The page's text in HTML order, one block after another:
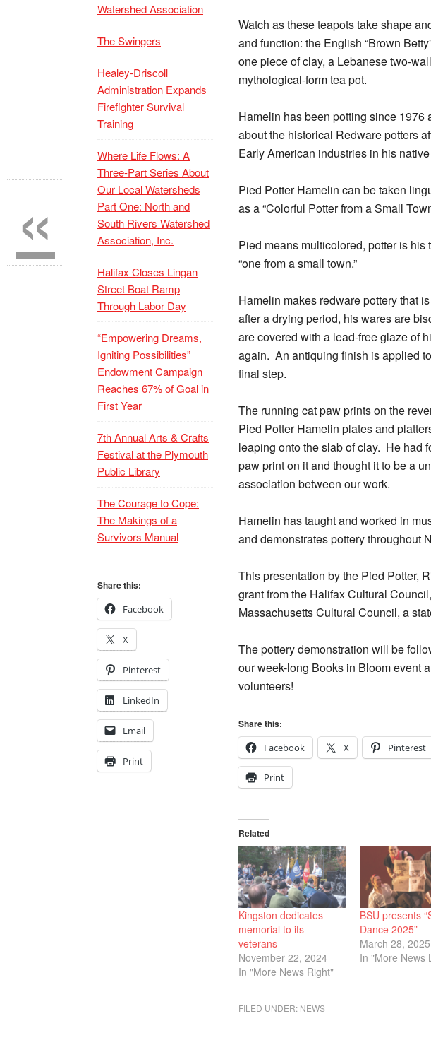
Watch as these teapots take shape
and function: the English “Brown
one piece of clay, a Lebanese two-
mythological-form tea pot.
Hamelin has been potting since 1976
about the historical Redware potters
Early American industries in his
Pied Potter Hamelin can be taken
as a “Colorful Potter from a Small
Pied means multicolored, potter is
“one from a small town.”
Hamelin makes redware pottery that
after a drying period, his wares are
are covered with a lead-free glaze of
again. An antiquing finish is applied
final step.
The running cat paw prints on the
Pied Potter Hamelin plates and
leaping onto the slab of clay. He had
paw print on it and thought it to be a
association between our work.
Hamelin has taught and worked in
and demonstrates pottery throughout
This presentation by the Pied Potter,
grant from the Halifax Cultural
Massachusetts Cultural Council, a
The pottery demonstration will be
our week-long Books in Bloom event
volunteers!
Share this:
Facebook
X Pinterest
Print
Related
Kingston dedicates
memorial to its
veterans
November 22, 2024
In "More News Right"
BSU presents
Dance 2025”
March 28, 2025
In "More News
FILED UNDER: NEWS
Watershed Association
The Swingers
Healey-Driscoll
Administration Expands
Firefighter Survival
Training
Where Life Flows: A
Three-Part Series About
Our Local Watersheds
Part One: North and
South Rivers Watershed
Association, Inc.
Halifax Closes Lingan
Street Boat Ramp
Through Labor Day
“Empowering Dreams,
Igniting Possibilities”
Endowment Campaign
Reaches 67% of Goal in
First Year
7th Annual Arts & Crafts
Festival at the Plymouth
Public Library
The Courage to Cope:
The Makings of a
Survivors Manual
Share this:
Facebook
X
Pinterest
LinkedIn
Email
Print
«